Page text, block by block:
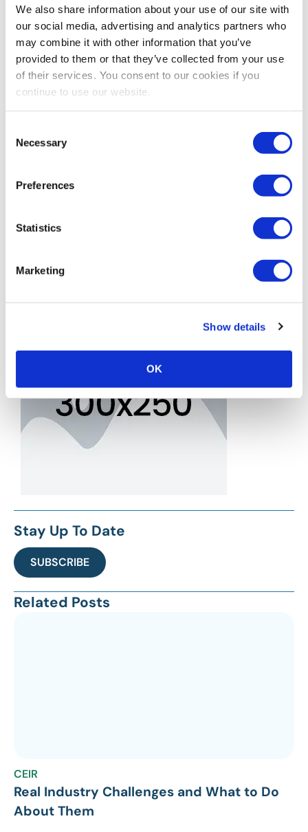
We also share information about your use of our site with
our social media, advertising and analytics partners who
may combine it with other information that you’ve
provided to them or that they’ve collected from your use
of their services. You consent to our cookies if you
continue to use our website.
Selection
Necessary
Preferences
Statistics
Marketing
Show details
OK
Share Post
Stay Up To Date
SUBSCRIBE
Related Posts
CEIR
Real Industry Challenges and What to Do
About Them